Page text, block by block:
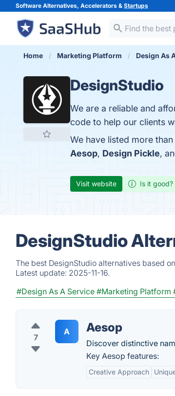
Software Alternatives, Accelerators & Startups
Home Marketing Platform Design As
DesignStudio
We are a reliable and
code to help our clients
We have listed more
Aesop, Design Pickle,
Visit website Is it good?
DesignStudio
The best DesignStudio alternatives based
Latest update: 2025-11-16.
#Design As A Service #Marketing Platform
7
A Aesop
Discover distinctive
Key Aesop features:
Creative Approach